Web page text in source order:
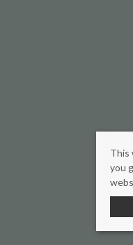
This
you